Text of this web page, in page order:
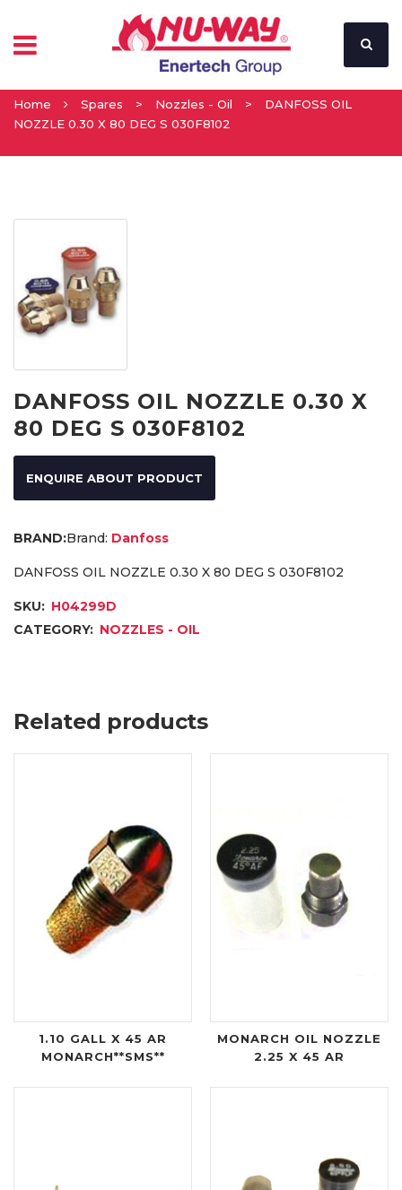
Home Spares > Nozzles - Oil >
DANFOSS OIL
NOZZLE 0.30 X 80 DEG S 030F8102
DANFOSS OIL NOZZLE 0.30 X
80 DEG S 030F8102
ENQUIRE ABOUT PRODUCT
Brand: Danfoss
DANFOSS OIL NOZZLE 0.30 X 80 DEG S 030F8102
SKU: H04299D
CATEGORY: NOZZLES - OIL
Related products
1.10 GALL X 45 AR
MONARCH**SMS**
MONARCH OIL NOZZLE
2.25 X 45 AR